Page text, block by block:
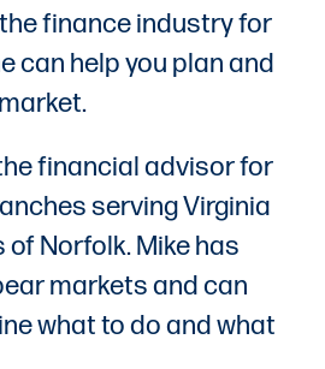
finance industry for
can help you plan and
financial advisor for
serving Virginia
Norfolk. Mike has
markets and can
what to do and what